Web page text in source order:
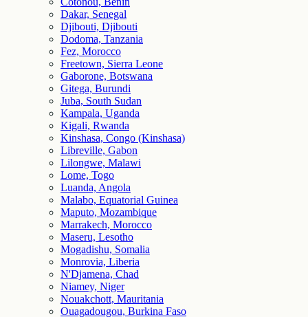
Dakar, Senegal
Djibouti, Djibouti
Dodoma, Tanzania
Fez, Morocco
Freetown, Sierra Leone
Gaborone, Botswana
Gitega, Burundi
Juba, South Sudan
Kampala, Uganda
Kigali, Rwanda
Kinshasa, Congo (Kinshasa)
Libreville, Gabon
Lilongwe, Malawi
Lome, Togo
Luanda, Angola
Malabo, Equatorial Guinea
Maputo, Mozambique
Marrakech, Morocco
Maseru, Lesotho
Mogadishu, Somalia
Monrovia, Liberia
N'Djamena, Chad
Niamey, Niger
Nouakchott, Mauritania
Ouagadougou, Burkina Faso